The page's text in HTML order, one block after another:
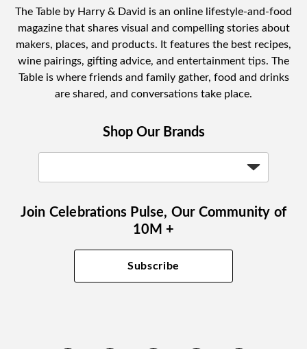
The Table by Harry & David is an online lifestyle-and-food
magazine that shares visual and compelling stories about
makers, places, and products. It features the best recipes,
wine pairings, gifting advice, and entertainment tips. The
Table is where friends and family gather, food and drinks
are shared, and conversations take place.
Shop Our Brands
Join Celebrations Pulse, Our Community of
10M +
Subscribe